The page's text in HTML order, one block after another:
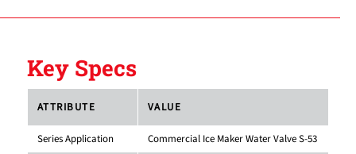
Key Specs
ATTRIBUTE VALUE
Series Application
Commercial Ice Maker Water Valve S-53